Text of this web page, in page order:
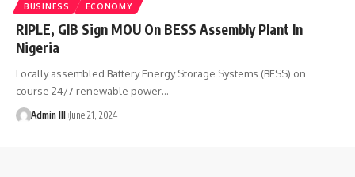
BUSINESS ECONOMY
RIPLE, GIB Sign MOU On BESS Assembly Plant In
Nigeria
Locally assembled Battery Energy Storage Systems (BESS) on
course 24/7 renewable power…
Admin III June 21, 2024